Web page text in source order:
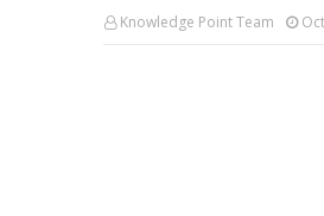
Knowledge Point Team